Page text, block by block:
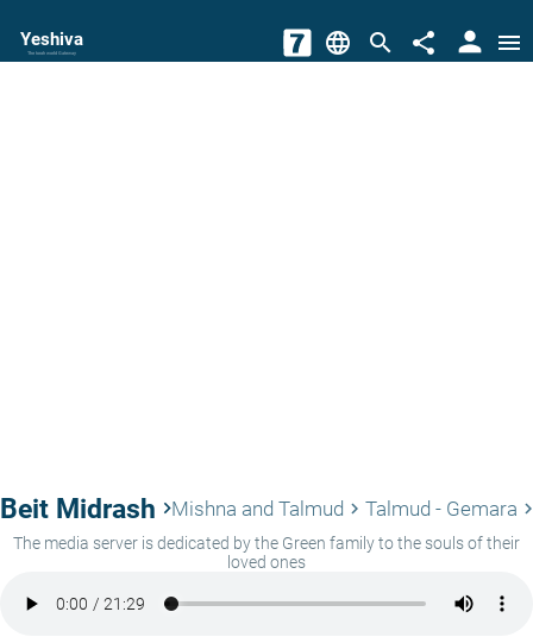
Yeshiva
The torah world Gateway language search share person menu
Beit Midrash keyboard_arrow_rightMishna and Talmud keyboard_arrow_right Talmud - Gemara
The media server is dedicated by the Green family to the souls of their
loved ones